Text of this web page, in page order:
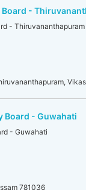
Board -
- Thiruvananthapuram
Board - Guwahati
- Guwahati
781036